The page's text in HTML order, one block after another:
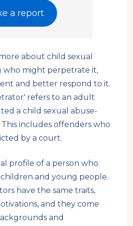
a report
about child sexual
who might perpetrate it,
and better respond to it.
refers to an adult
a child sexual abuse-
includes offenders who
by a court.
profile of a person who
and young people.
have the same traits,
and they come
and